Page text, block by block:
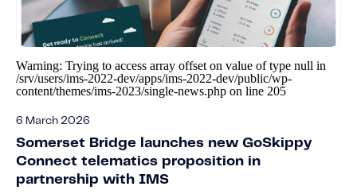
Fundamental Guide for Auto Insurers
Contact us
Warning: Trying to access array offset on value of type null in
/srv/users/ims-2022-dev/apps/ims-2022-dev/public/wp-
content/themes/ims-2023/single-news.php on line 205
6 March 2026
Somerset Bridge launches new GoSkippy
Connect telematics proposition in
partnership with IMS